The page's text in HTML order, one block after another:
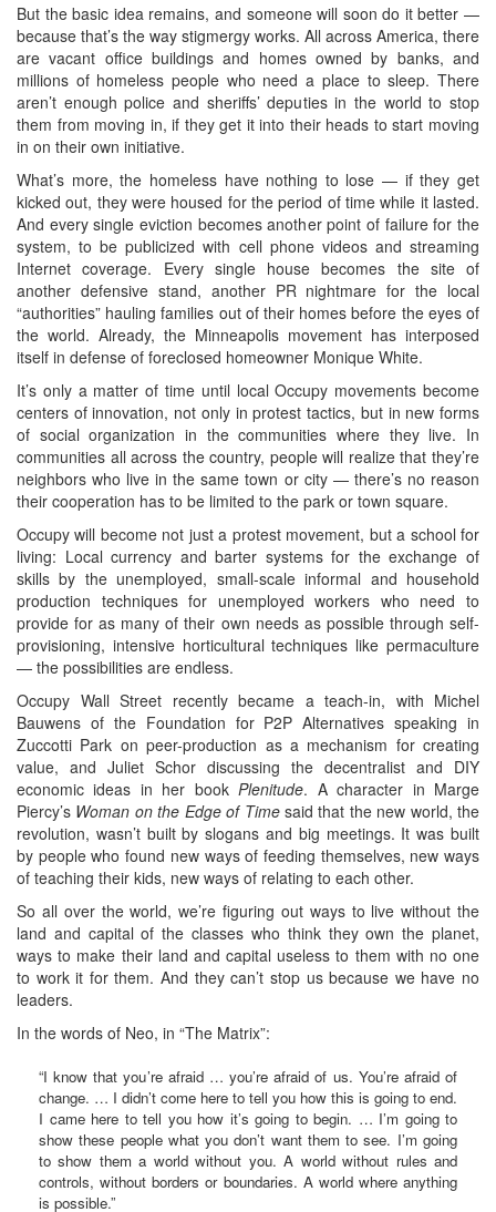
But the basic idea remains, and someone will soon do it better —
because that’s the way stigmergy works. All across America, there
are vacant office buildings and homes owned by banks, and
millions of homeless people who need a place to sleep. There
aren’t enough police and sheriffs’ deputies in the world to stop
them from moving in, if they get it into their heads to start moving
in on their own initiative.
What’s more, the homeless have nothing to lose — if they get
kicked out, they were housed for the period of time while it lasted.
And every single eviction becomes another point of failure for the
system, to be publicized with cell phone videos and streaming
Internet coverage. Every single house becomes the site of
another defensive stand, another PR nightmare for the local
“authorities” hauling families out of their homes before the eyes of
the world. Already, the Minneapolis movement has interposed
itself in defense of foreclosed homeowner Monique White.
It’s only a matter of time until local Occupy movements become
centers of innovation, not only in protest tactics, but in new forms
of social organization in the communities where they live. In
communities all across the country, people will realize that they’re
neighbors who live in the same town or city — there’s no reason
their cooperation has to be limited to the park or town square.
Occupy will become not just a protest movement, but a school for
living: Local currency and barter systems for the exchange of
skills by the unemployed, small-scale informal and household
production techniques for unemployed workers who need to
provide for as many of their own needs as possible through self-
provisioning, intensive horticultural techniques like permaculture
— the possibilities are endless.
Occupy Wall Street recently became a teach-in, with Michel
Bauwens of the Foundation for P2P Alternatives speaking in
Zuccotti Park on peer-production as a mechanism for creating
value, and Juliet Schor discussing the decentralist and DIY
economic ideas in her bookPlenitude. A character in Marge
Piercy’s Woman on the Edge of Timesaid that the new world, the
revolution, wasn’t built by slogans and big meetings. It was built
by people who found new ways of feeding themselves, new ways
of teaching their kids, new ways of relating to each other.
So all over the world, we’re figuring out ways to live without the
land and capital of the classes who think they own the planet,
ways to make their land and capital useless to them with no one
to work it for them. And they can’t stop us because we have no
leaders.
In the words of Neo, in “The Matrix”:
“I know that you’re afraid … you’re afraid of us. You’re afraid of
change. … I didn’t come here to tell you how this is going to end.
I came here to tell you how it’s going to begin. … I’m going to
show these people what you don’t want them to see. I’m going
to show them a world without you. A world without rules and
controls, without borders or boundaries. A world where anything
is possible.”